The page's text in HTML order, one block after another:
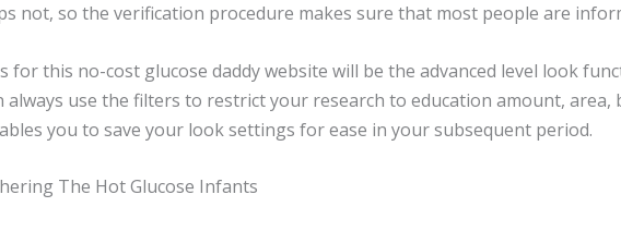
not, so the verification procedure makes sure that most people are
for this no-cost glucose daddy website will be the advanced level look
always use the filters to restrict your research to education amount, area,
you to save your look settings for ease in your subsequent period.
The Hot Glucose Infants